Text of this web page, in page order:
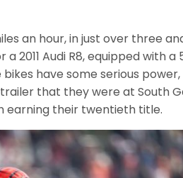
an hour, in just over three
Audi R8, equipped with a
have some serious
that they were at South
earning their twentieth title.